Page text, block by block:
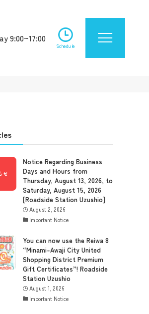
9:00~17:00
Schedule
Notice Regarding Business
Days and Hours from
Thursday, August 13, 2026, to
Saturday, August 15, 2026
[Roadside Station Uzushio]
August 2, 2026
Important Notice
You can now use the Reiwa 8
“Minami-Awaji City United
Shopping District Premium
Gift Certificates”! Roadside
Station Uzushio
August 1, 2026
Important Notice